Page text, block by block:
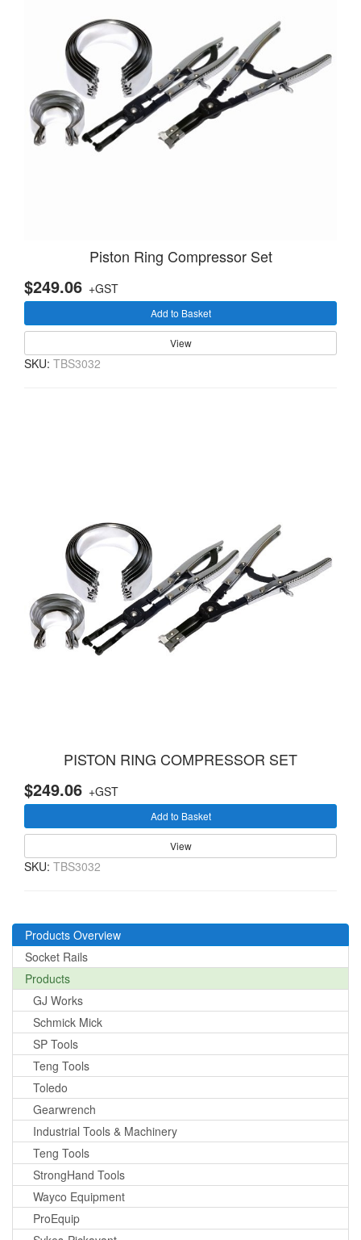
Piston Ring Compressor Set
$249.06 +GST
Add to Basket
View
SKU: TBS3032
PISTON RING COMPRESSOR SET
$249.06 +GST
Add to Basket
View
SKU: TBS3032
Products Overview
Socket Rails
Products
GJ Works
Schmick Mick
SP Tools
Teng Tools
Toledo
Gearwrench
Industrial Tools & Machinery
Teng Tools
StrongHand Tools
Wayco Equipment
ProEquip